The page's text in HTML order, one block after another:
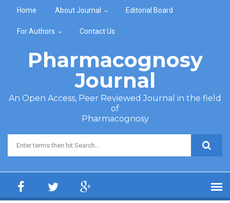
Home About Journal Editorial Board
For Authors Contact Us
Pharmacognosy
Journal
An Open Access, Peer Reviewed Journal in the field
of
Pharmacognosy
Search form